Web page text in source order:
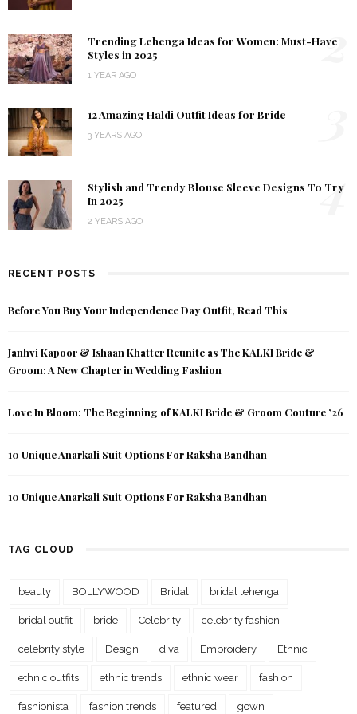
Trending Lehenga Ideas for Women: Must-Have
Styles in 2025
1 YEAR AGO
2
12 Amazing Haldi Outfit Ideas for Bride
3 YEARS AGO
Stylish and Trendy Blouse Sleeve Designs To Try
In 2025
2 YEARS AGO
4
RECENT POSTS
Before You Buy Your Independence Day Outfit, Read This
Janhvi Kapoor & Ishaan Khatter Reunite as The KALKI Bride &
Groom: A New Chapter in Wedding Fashion
Love In Bloom: The Beginning of KALKI Bride & Groom Couture ’26
10 Unique Anarkali Suit Options For Raksha Bandhan
10 Unique Anarkali Suit Options For Raksha Bandhan
TAG CLOUD
beauty BOLLYWOOD Bridal bridal lehenga
bridal outfit bride Celebrity celebrity fashion
celebrity style Design diva Embroidery Ethnic
ethnic outfits ethnic trends ethnic wear fashion
fashionista fashion trends featured gown